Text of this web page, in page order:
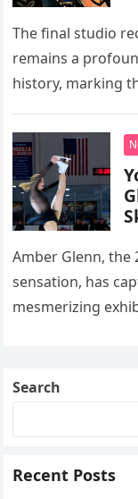
The final studio
remains a
history, marking
death. This…
Amber Glenn, the
sensation, has
mesmerizing
Search
Recent Posts